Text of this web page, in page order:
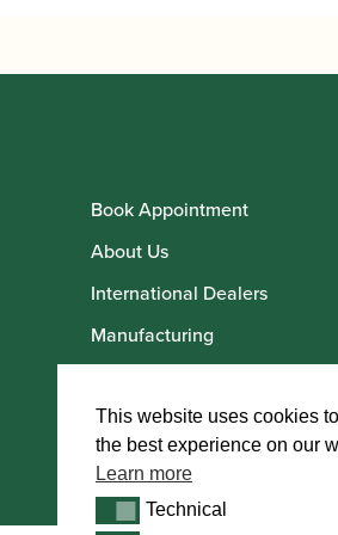
Book Appointment
About Us
International Dealers
Manufacturing
Howarth Artists
This website uses cookies
the best experience on our
Learn more
TechnicalTechnical